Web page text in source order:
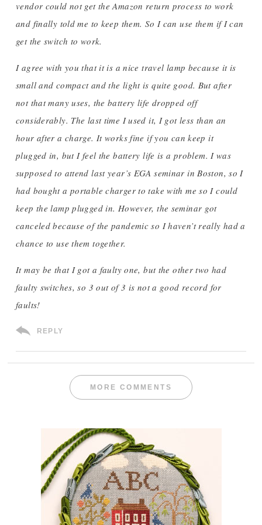
vendor could not get the Amazon return process to work
and finally told me to keep them. So I can use them if I can
get the switch to work.
I agree with you that it is a nice travel lamp because it is
small and compact and the light is quite good. But after
not that many uses, the battery life dropped off
considerably. The last time I used it, I got less than an
hour after a charge. It works fine if you can keep it
plugged in, but I feel the battery life is a problem. I was
supposed to attend last year’s EGA seminar in Boston, so I
had bought a portable charger to take with me so I could
keep the lamp plugged in. However, the seminar got
canceled because of the pandemic so I haven’t really had a
chance to use them together.
It may be that I got a faulty one, but the other two had
faulty switches, so 3 out of 3 is not a good record for
faults!
REPLY
MORE COMMENTS